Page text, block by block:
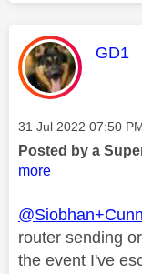
This
GD1
Message posted on
‎31 Jul 2022 07:50
Posted by a
more
router sending
the event I've